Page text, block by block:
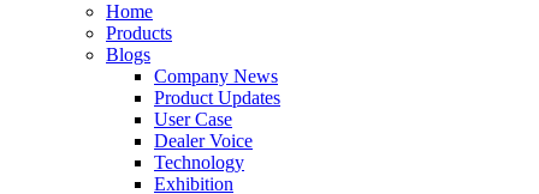
Home
Products
Blogs
Company News
Product Updates
User Case
Dealer Voice
Technology
Exhibition